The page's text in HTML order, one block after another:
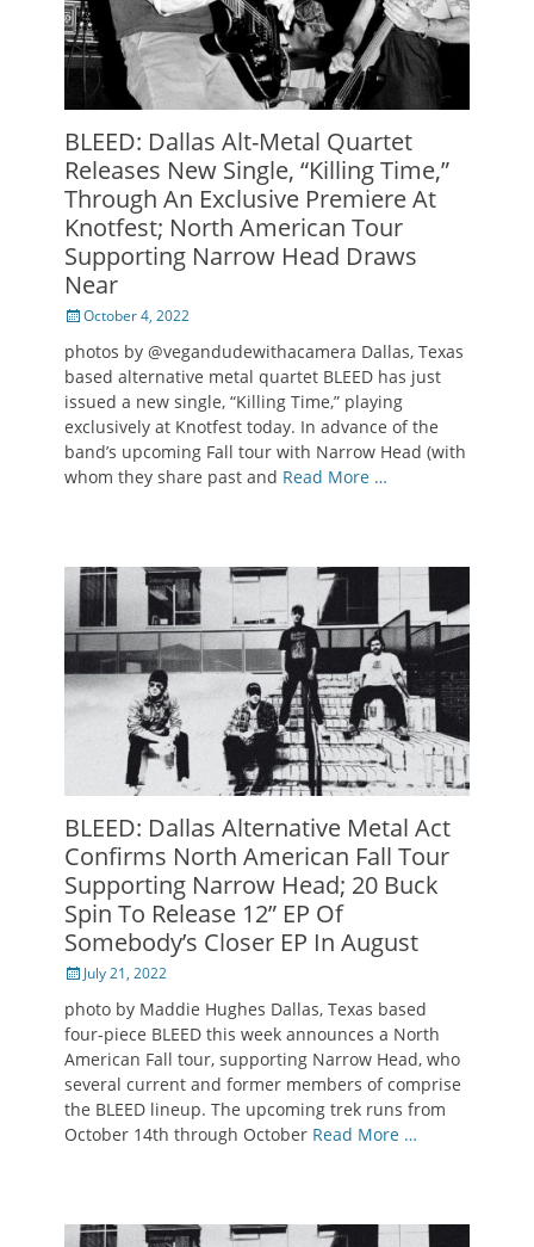
BLEED: Dallas Alt-Metal Quartet
Releases New Single, “Killing Time,”
Through An Exclusive Premiere At
Knotfest; North American Tour
Supporting Narrow Head Draws
Near
Posted
October 4, 2022
photos by @vegandudewithacamera Dallas, Texas
based alternative metal quartet BLEED has just
issued a new single, “Killing Time,” playing
exclusively at Knotfest today. In advance of the
band’s upcoming Fall tour with Narrow Head (with
whom they share past and Read More …
BLEED: Dallas Alternative Metal Act
Confirms North American Fall Tour
Supporting Narrow Head; 20 Buck
Spin To Release 12” EP Of
Somebody’s Closer EP In August
PostedJuly 21, 2022
photo by Maddie Hughes Dallas, Texas based
four-piece BLEED this week announces a North
American Fall tour, supporting Narrow Head, who
several current and former members of comprise
the BLEED lineup. The upcoming trek runs from
October 14th through October Read More …